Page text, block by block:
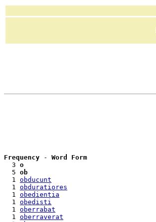
Frequency - Word Form
  3
o
  5
ob
  1
obducunt
  1
obduratiores
  1
obedientia
  1
obedisti
  1
oberrabat
  1
oberraverat